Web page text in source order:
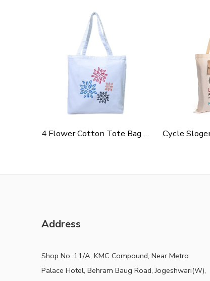
4 Flower Cotton Tote Bag For Shopping, Casual Outings, College Bags, Washable Canvas Tote Bag With Handles
Address
Shop No. 11/A, KMC Compound, Near Metro
Palace Hotel, Behram Baug Road, Jogeshwari(W),